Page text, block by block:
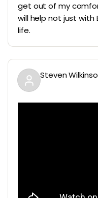
get out of my
will help not just
life.
Steven